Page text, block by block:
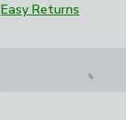
Easy Returns